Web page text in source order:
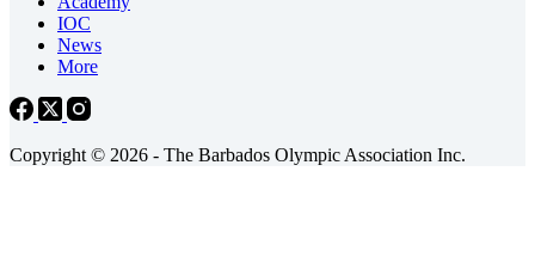
IOC
News
More
Copyright © 2026 - The Barbados Olympic Association Inc.